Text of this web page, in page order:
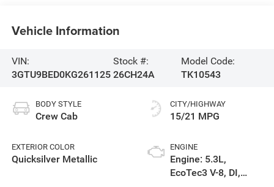
Vehicle Information
VIN:
3GTU9BED0KG261125
Stock #:
26CH24A
Model Code:
TK10543
BODY STYLE
Crew Cab
EXTERIOR COLOR
Quicksilver Metallic
CITY/HIGHWAY
15/21 MPG
ENGINE
Engine: 5.3L,
EcoTec3 V-8, DI,